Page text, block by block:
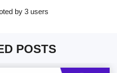
by 3users
POSTS